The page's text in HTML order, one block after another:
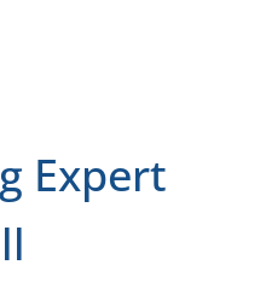
Expert